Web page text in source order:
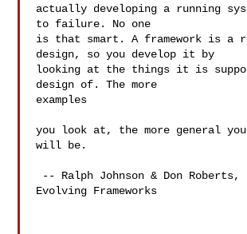
actually developing a running
to failure. No one
is that smart. A framework is a
design, so you develop it by
looking at the things it is
design of. The more
examples
you look at, the more general
will be.
Evolving Frameworks